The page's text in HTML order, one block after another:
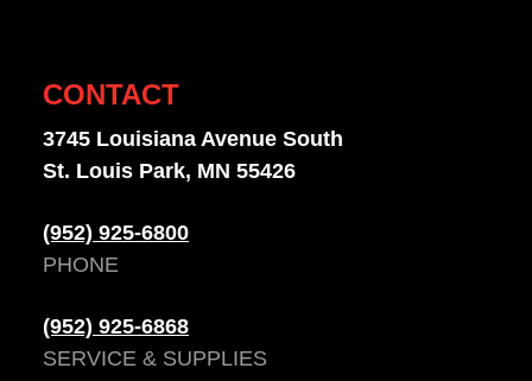
CONTACT
3745 Louisiana Avenue South
St. Louis Park, MN 55426
(952) 925-6800
PHONE
(952) 925-6868
SERVICE & SUPPLIES